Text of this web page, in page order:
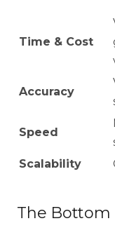
Time & Cost
Accuracy
Speed
Scalability
The Bottom